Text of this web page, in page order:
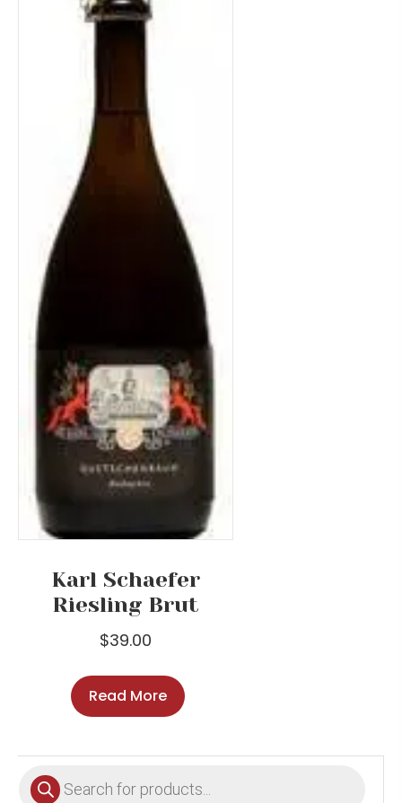
Karl Schaefer
Riesling Brut
$39.00
Read More
Products
search